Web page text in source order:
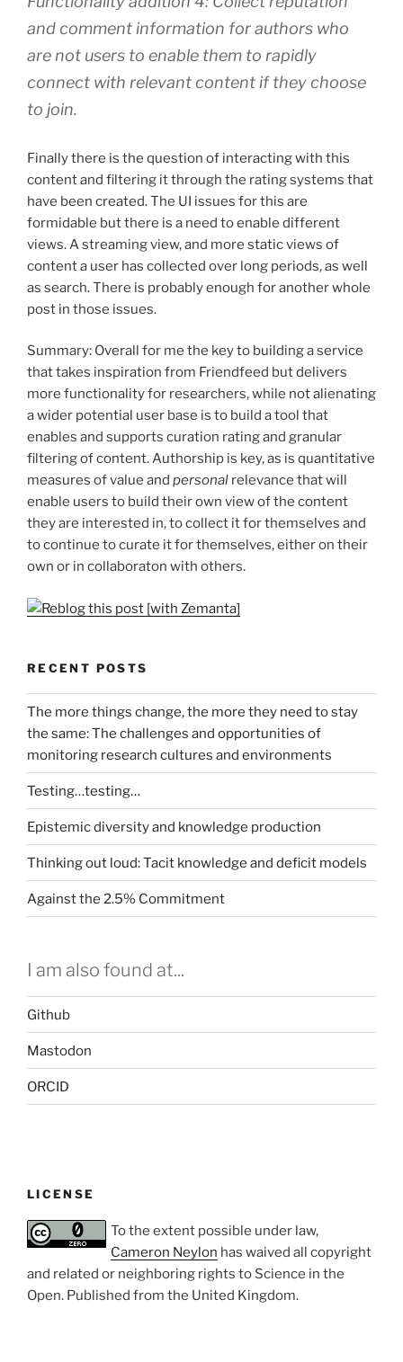
and comment information for authors who
are not users to enable them to rapidly
connect with relevant content if they choose
to join.
Finally there is the question of interacting with this
content and filtering it through the rating systems that
have been created. The UI issues for this are
formidable but there is a need to enable different
views. A streaming view, and more static views of
content a user has collected over long periods, as well
as search. There is probably enough for another whole
post in those issues.
Summary: Overall for me the key to building a service
that takes inspiration from Friendfeed but delivers
more functionality for researchers, while not alienating
a wider potential user base is to build a tool that
enables and supports curation rating and granular
filtering of content. Authorship is key, as is quantitative
measures of value and personal relevance that will
enable users to build their own view of the content
they are interested in, to collect it for themselves and
to continue to curate it for themselves, either on their
own or in collaboraton with others.
RECENT POSTS
The more things change, the more they need to stay
the same: The challenges and opportunities of
monitoring research cultures and environments
Testing…testing…
Epistemic diversity and knowledge production
Thinking out loud: Tacit knowledge and deficit models
Against the 2.5% Commitment
I am also found at...
Github
Mastodon
ORCID
LICENSE
To the extent possible under law,
Cameron Neylon has waived all copyright
and related or neighboring rights to Science in the
Open. Published from the United Kingdom.